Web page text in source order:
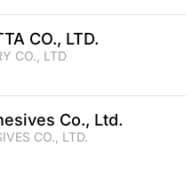
CO., LTD.
CO., LTD
Co., Ltd.
CO., LTD.